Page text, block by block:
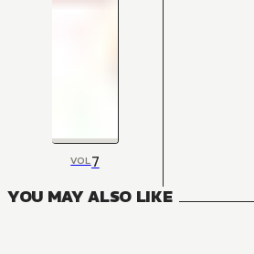
VOL7
YOU MAY ALSO LIKE